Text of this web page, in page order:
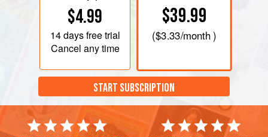
$4.99
14 daysfree trial
Cancel any time
$39.99
($3.33/month )
START SUBSCRIPTION